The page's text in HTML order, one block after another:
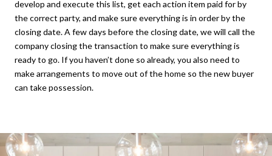
develop and execute this list, get each action item paid for by
the correct party, and make sure everything is in order by the
closing date. A few days before the closing date, we will call the
company closing the transaction to make sure everything is
ready to go. If you haven’t done so already, you also need to
make arrangements to move out of the home so the new buyer
can take possession.